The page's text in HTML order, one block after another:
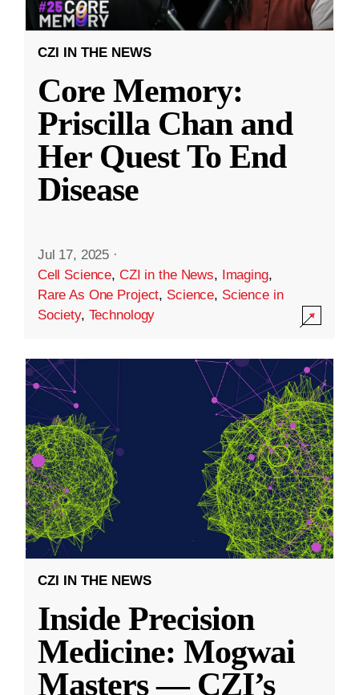
CZI IN THE NEWS
Core Memory:
Priscilla Chan and
Her Quest To End
Disease
Jul 17, 2025 ·
Cell Science, CZI in the News, Imaging,
Rare As One Project, Science, Science in
Society, Technology
CZI IN THE NEWS
Inside Precision
Medicine: Mogwai
Masters — CZI’s